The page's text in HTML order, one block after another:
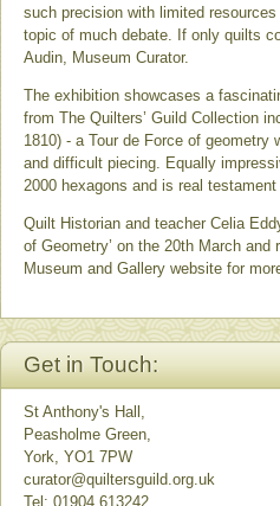
such precision with limited
topic of much debate. If only quilts
Audin, Museum Curator.
The exhibition showcases a
from The Quilters’ Guild Collection
1810) - a Tour de Force of
and difficult piecing. Equally
2000 hexagons and is real
Quilt Historian and teacher Celia
of Geometry’ on the 20th March
Museum and Gallery website for
Get in Touch:
St Anthony's Hall,
Peasholme Green,
York, YO1 7PW
curator@quiltersguild.org.uk
Tel: 01904 613242